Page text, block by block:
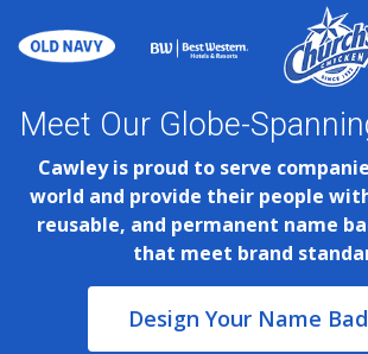
Meet Our Globe-
Cawley is proud to serve
world and provide their people
reusable, and permanent name
that meet brand
Design Your Name